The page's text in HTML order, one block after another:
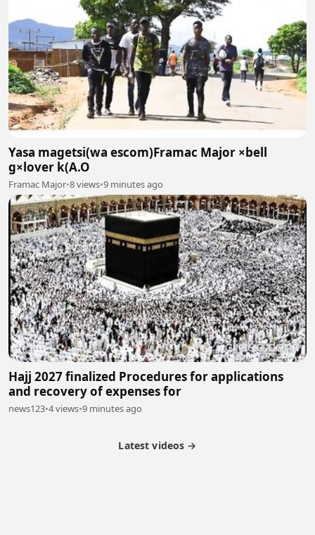
Yasa magetsi(wa escom)Framac Major ×bell
g×lover k(A.O
Framac Major•8 views•9 minutes ago
Hajj 2027 finalized Procedures for applications
and recovery of expenses for
news123•4 views•9 minutes ago
Latest videos →